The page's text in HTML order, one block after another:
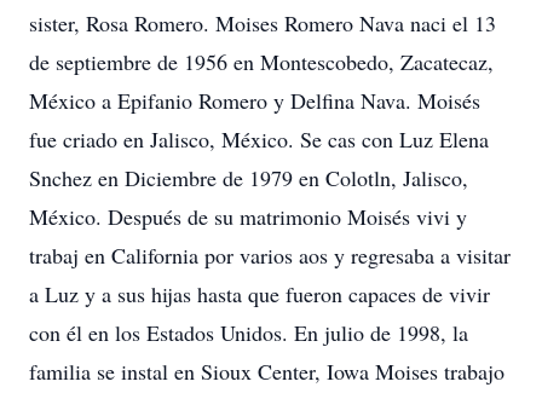
sister, Rosa Romero. Moises Romero Nava naci el 13
de septiembre de 1956 en Montescobedo, Zacatecaz,
México a Epifanio Romero y Delfina Nava. Moisés
fue criado en Jalisco, México. Se cas con Luz Elena
Snchez en Diciembre de 1979 en Colotln, Jalisco,
México. Después de su matrimonio Moisés vivi y
trabaj en California por varios aos y regresaba a visitar
a Luz y a sus hijas hasta que fueron capaces de vivir
con él en los Estados Unidos. En julio de 1998, la
familia se instal en Sioux Center, Iowa Moises trabajo